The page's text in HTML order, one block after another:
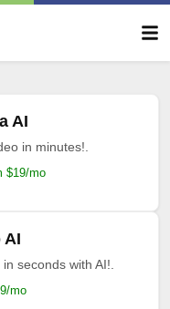
AI
in minutes!.
$19/mo
AI
seconds with AI!.
mo